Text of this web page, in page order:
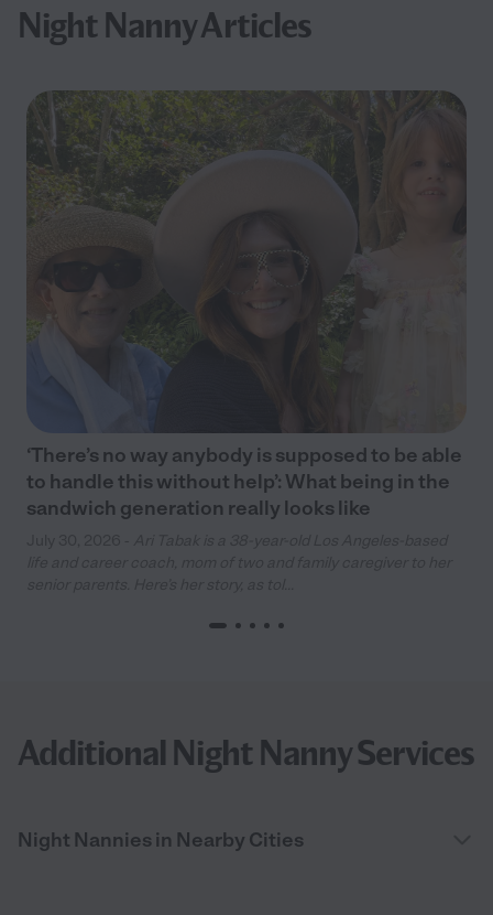
Night Nanny Articles
‘There’s no way anybody is supposed to be able
to handle this without help’: What being in the
sandwich generation really looks like
Additional Night Nanny Services
Night Nannies in Nearby Cities